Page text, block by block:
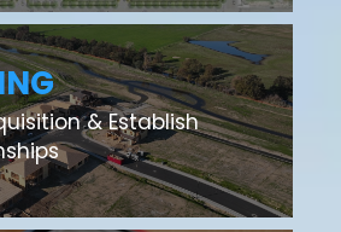
& Establish